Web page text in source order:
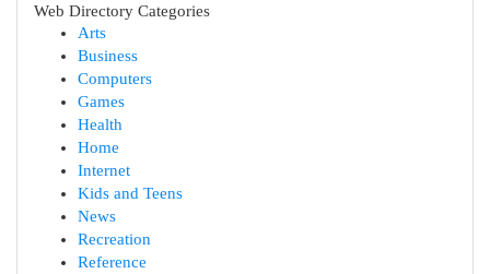
Web Directory Categories
Arts
Business
Computers
Games
Health
Home
Internet
Kids and Teens
News
Recreation
Reference